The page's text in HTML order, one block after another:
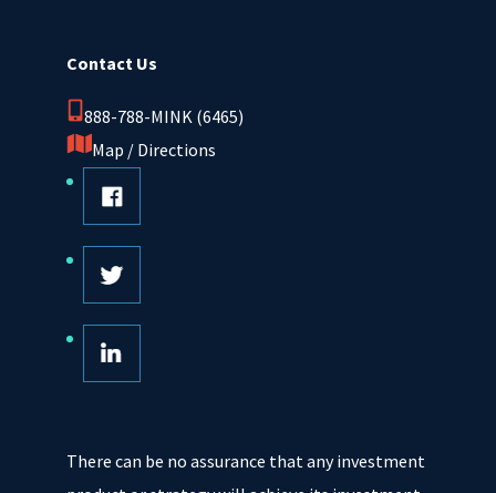
Contact Us
888-788-MINK (6465)
Map / Directions
There can be no assurance that any investment